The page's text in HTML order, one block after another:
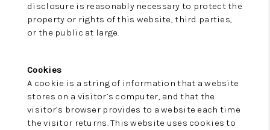
disclosure is reasonably necessary to protect the
property or rights of this website, third parties,
or the public at large.
Cookies
A cookie is a string of information that a website
stores on a visitor’s computer, and that the
visitor’s browser provides to a website each time
the visitor returns. This website uses cookies to